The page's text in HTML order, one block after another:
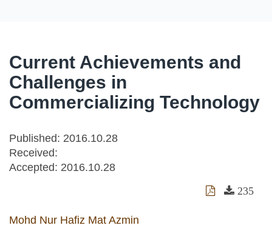
Current Achievements and
Challenges in
Commercializing Technology
Published: 2016.10.28
Received:
Accepted: 2016.10.28
235
Mohd Nur Hafiz Mat Azmin